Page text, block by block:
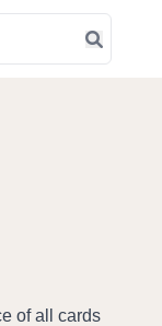
of all cards